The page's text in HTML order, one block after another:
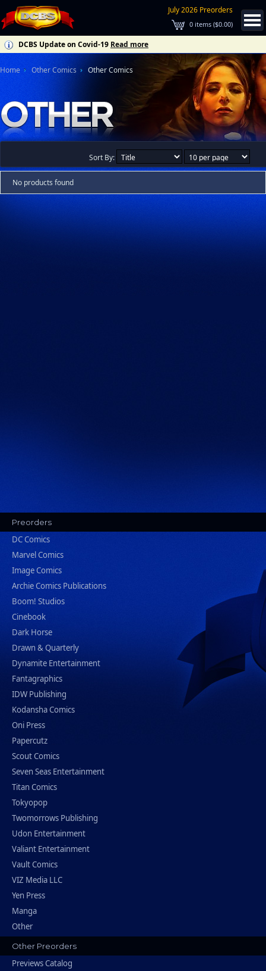
July 2026 Preorders
0 items ($0.00)
DCBS Update on Covid-19 Read more
Home Other Comics Other Comics
Sort By:
No products found
Preorders
DC Comics
Marvel Comics
Image Comics
Archie Comics Publications
Boom! Studios
Cinebook
Dark Horse
Drawn & Quarterly
Dynamite Entertainment
Fantagraphics
IDW Publishing
Kodansha Comics
Oni Press
Papercutz
Scout Comics
Seven Seas Entertainment
Titan Comics
Tokyopop
Twomorrows Publishing
Udon Entertainment
Valiant Entertainment
Vault Comics
VIZ Media LLC
Yen Press
Manga
Other
Other Preorders
Previews Catalog